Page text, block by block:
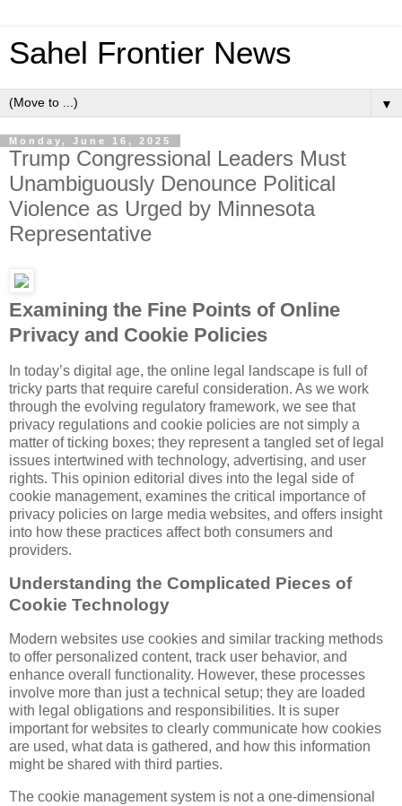
Sahel Frontier News
▼
Monday, June 16, 2025
Trump Congressional Leaders Must
Unambiguously Denounce Political
Violence as Urged by Minnesota
Representative
Examining the Fine Points of Online
Privacy and Cookie Policies
In today’s digital age, the online legal landscape is full of
tricky parts that require careful consideration. As we work
through the evolving regulatory framework, we see that
privacy regulations and cookie policies are not simply a
matter of ticking boxes; they represent a tangled set of legal
issues intertwined with technology, advertising, and user
rights. This opinion editorial dives into the legal side of
cookie management, examines the critical importance of
privacy policies on large media websites, and offers insight
into how these practices affect both consumers and
providers.
Understanding the Complicated Pieces of
Cookie Technology
Modern websites use cookies and similar tracking methods
to offer personalized content, track user behavior, and
enhance overall functionality. However, these processes
involve more than just a technical setup; they are loaded
with legal obligations and responsibilities. It is super
important for websites to clearly communicate how cookies
are used, what data is gathered, and how this information
might be shared with third parties.
The cookie management system is not a one-dimensional